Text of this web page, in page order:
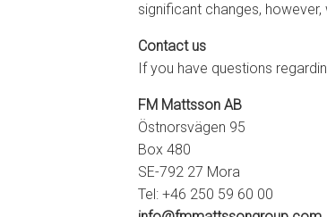
significant changes,
Contact us
If you have questions
FM Mattsson AB
Östnorsvägen 95
Box 480
SE-792 27 Mora
Tel: +46 250 59 60 00